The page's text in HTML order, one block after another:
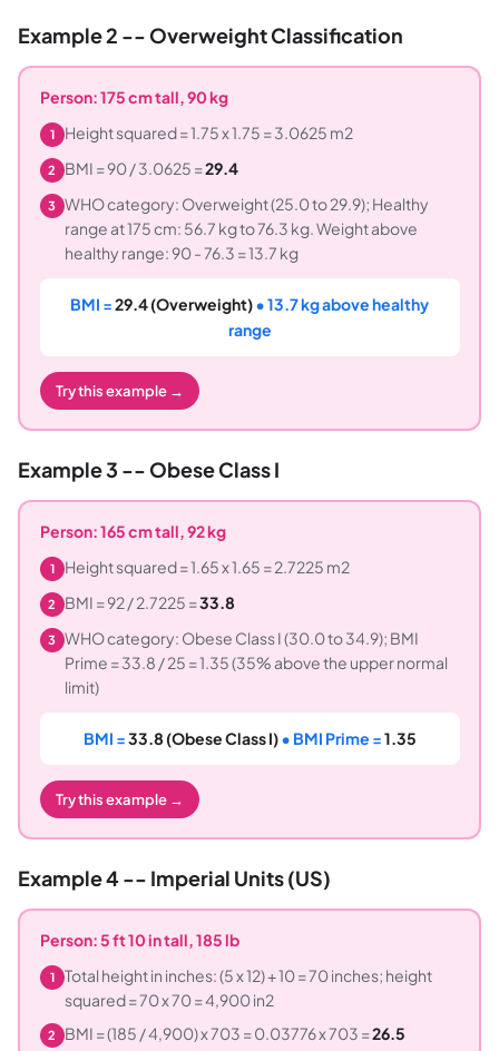
Example 2 -- Overweight Classification
Person: 175 cm tall, 90 kg
1 Height squared = 1.75 x 1.75 = 3.0625 m2
2 BMI = 90 / 3.0625 =29.4
3 WHO category: Overweight (25.0 to 29.9); Healthy
range at 175 cm: 56.7 kg to 76.3 kg. Weight above
healthy range: 90 - 76.3 = 13.7 kg
BMI =29.4 (Overweight)• 13.7 kg above healthy
range
Try this example →
Example 3 -- Obese Class I
Person: 165 cm tall, 92 kg
1 Height squared = 1.65 x 1.65 = 2.7225 m2
2 BMI = 92 / 2.7225 =33.8
3 WHO category: Obese Class I (30.0 to 34.9); BMI
Prime = 33.8 / 25 = 1.35 (35% above the upper normal
limit)
BMI =33.8 (Obese Class I)• BMI Prime =1.35
Try this example →
Example 4 -- Imperial Units (US)
Person: 5 ft 10 in tall, 185 lb
1
Total height in inches: (5 x 12) + 10 = 70 inches; height
squared = 70 x 70 = 4,900 in2
2 BMI = (185 / 4,900) x 703 = 0.03776 x 703 =26.5